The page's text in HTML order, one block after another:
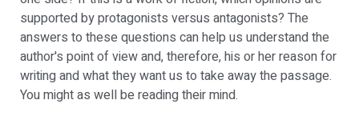
supported by protagonists versus antagonists? The
answers to these questions can help us understand the
author's point of view and, therefore, his or her reason for
writing and what they want us to take away the passage.
You might as well be reading their mind.